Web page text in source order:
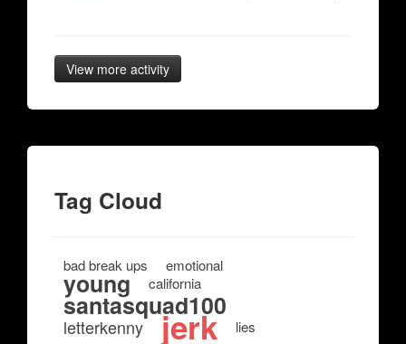
View more activity
Tag Cloud
bad break ups emotional
young california
santasquad100
letterkenny jerk lies